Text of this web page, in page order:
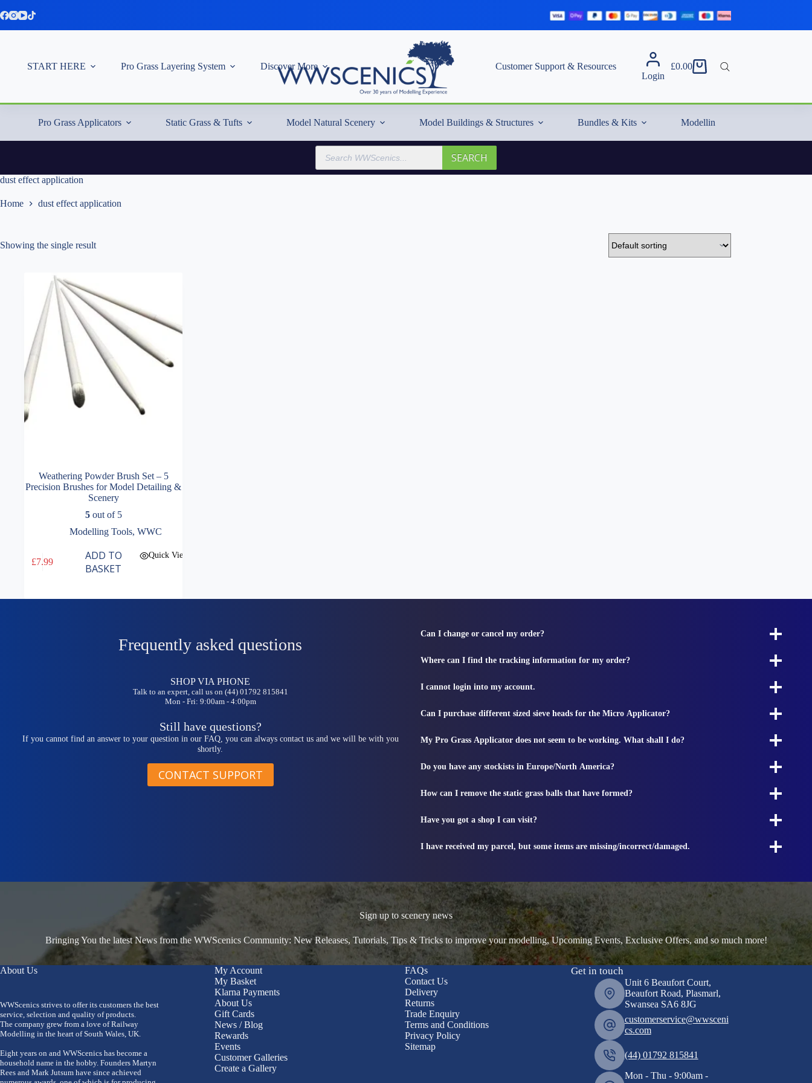
to
START HERE Pro Grass Layering System Discover More
Customer Support & Resources
Login
Shopping
£0.00
Pro Grass Applicators Static Grass & Tufts Model Natural Scenery Model Buildings & Structures Bundles & Kits Modelling Essentials & Extras
Products
search
SEARCH
dust effect application
Home dust effect application
Showing the single result
Weathering Powder Brush Set – 5
Precision Brushes for Model Detailing &
Scenery
5out of 5
Modelling Tools, WWC
£7.99
ADD TO
BASKET
Quick View
Frequently asked questions
SHOP VIA PHONE
Talk to an expert, call us on (44) 01792 815841
Mon - Fri: 9:00am - 4:00pm
Still have questions?
If you cannot find an answer to your question in our FAQ, you can always contact us and we will be with you
shortly.
CONTACT SUPPORT
Can I change or cancel my order?
Where can I find the tracking information for my order?
I cannot login into my account.
Can I purchase different sized sieve heads for the Micro Applicator?
My Pro Grass Applicator does not seem to be working. What shall I do?
Do you have any stockists in Europe/North America?
How can I remove the static grass balls that have formed?
Have you got a shop I can visit?
I have received my parcel, but some items are missing/incorrect/damaged.
Sign up to scenery news
Bringing You the latest News from the WWScenics Community: New Releases, Tutorials, Tips & Tricks to improve your modelling, Upcoming Events, Exclusive Offers, and so much more!
About Us
WWScenics strives to offer its customers the best
service, selection and quality of products.
The company grew from a love of Railway
Modelling in the heart of South Wales, UK.
Eight years on and WWScenics has become a
household name in the hobby. Founders Martyn
Rees and Mark Jutsum have since achieved
My Account
My Basket
Klarna Payments
About Us
Gift Cards
News / Blog
Rewards
Events
Customer Galleries
Create a Gallery
FAQs
Contact Us
Delivery
Returns
Trade Enquiry
Terms and Conditions
Privacy Policy
Sitemap
Get in touch
Unit 6 Beaufort Court,
Beaufort Road, Plasmarl,
Swansea SA6 8JG
customerservice@wwsceni
cs.com
(44) 01792 815841
Mon - Thu - 9:00am -